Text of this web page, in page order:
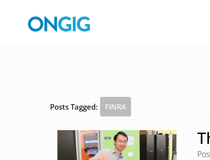
Posts Tagged: FINRA